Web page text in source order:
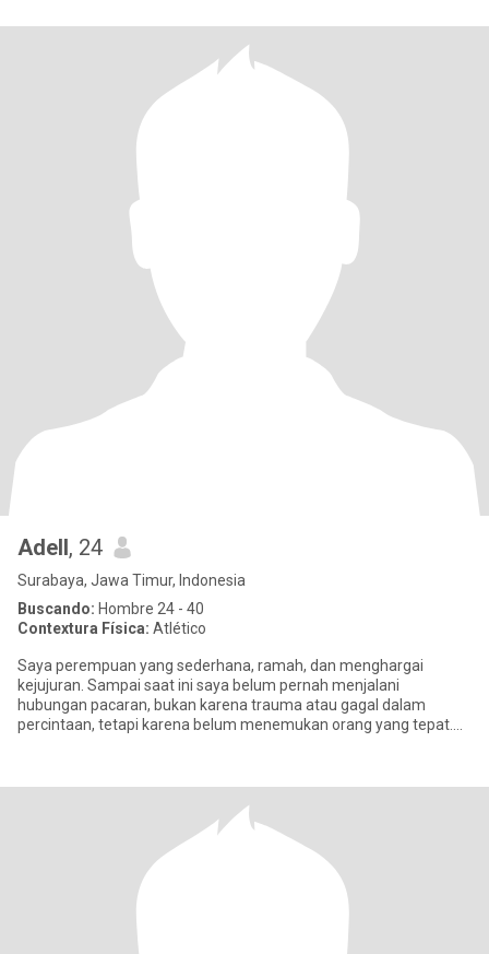
Adell, 24
Surabaya, Jawa Timur, Indonesia
Buscando: Hombre 24 - 40
Contextura Física: Atlético
Saya perempuan yang sederhana, ramah, dan menghargai
kejujuran. Sampai saat ini saya belum pernah menjalani
hubungan pacaran, bukan karena trauma atau gagal dalam
percintaan, tetapi karena belum menemukan orang yang tepat.